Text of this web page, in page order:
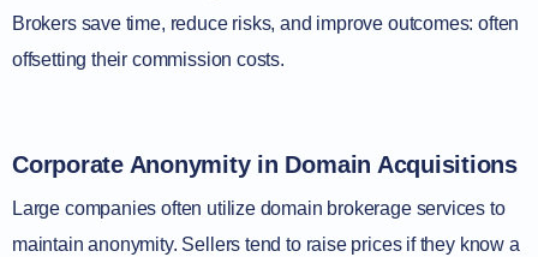
Brokers save time, reduce risks, and improve outcomes: often
offsetting their commission costs.
Corporate Anonymity in Domain Acquisitions
Large companies often utilize domain brokerage services to
maintain anonymity. Sellers tend to raise prices if they know a